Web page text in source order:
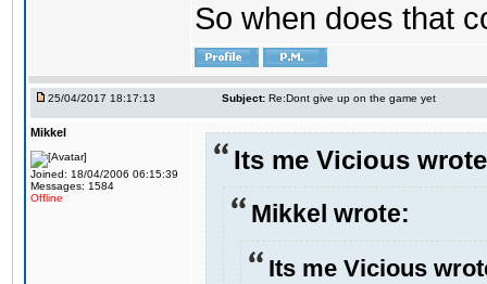
So when does that
25/04/2017 18:17:13 Subject: Re:Dont give up on the game yet
Mikkel
Joined: 18/04/2006 06:15:39
Messages: 1584
Offline
Its me Vicious
Mikkel wrote:
Its me Vicious